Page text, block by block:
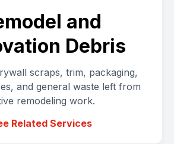
and
Debris
scraps, trim, packaging,
and general waste left from
remodeling work.
Related Services